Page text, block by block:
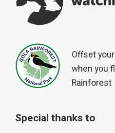
Offset
when you
Rainforest
Special thanks to